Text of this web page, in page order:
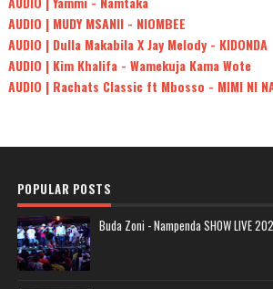
AUDIO | MUDY MSANII - NIOMBEE
AUDIO | Dulla Makabila X Jay Melody - KIDONDA
AUDIO | Kim Khalifa - Wamekuja Kama Wote
AUDIO | Rachats Classic ft Mbosso - MIMI NI
POPULAR POSTS
Buda Zoni - Nampenda SHOW LIVE